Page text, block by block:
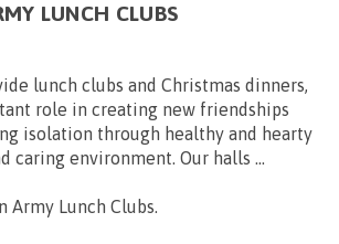
LUNCH CLUBS
lunch clubs and Christmas dinners,
role in creating new friendships
isolation through healthy and hearty
caring environment. Our halls ...
Army Lunch Clubs.